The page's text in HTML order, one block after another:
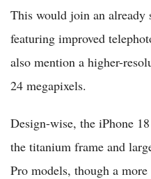
This would join an already
featuring improved
also mention a higher-
24 megapixels.
Design-wise, the iPhone
the titanium frame and
Pro models, though a